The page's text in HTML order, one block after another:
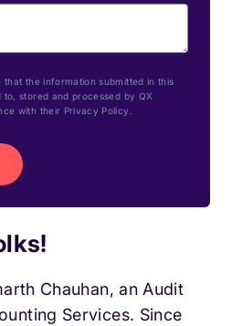
Chauhan, an Audit
Services. Since
that the information submitted in this
stored and processed by QX
with their Privacy Policy.